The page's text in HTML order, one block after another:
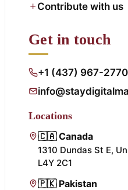
Contribute with us
Get in touch
+1 (437) 967-2770
Locations
🇨🇦 Canada
1310 Dundas St E,
L4Y 2C1
🇵🇰 Pakistan